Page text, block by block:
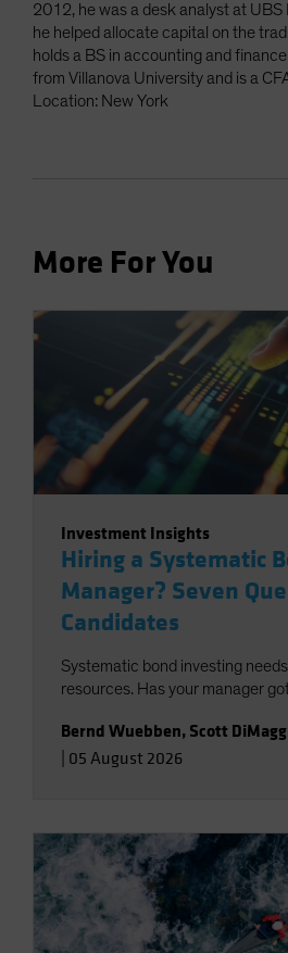
2012, he was a desk analyst at
he helped allocate capital on the
holds a BS in accounting and
from Villanova University and is a
Location: New York
More For You
Investment Insights
Hiring a Systematic
Manager? Seven
Candidates
Systematic bond investing
resources. Has your manager
Bernd Wuebben, Scott
05 August 2026